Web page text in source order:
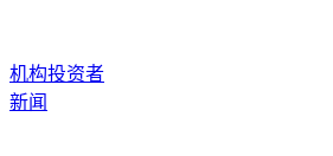
机构投资者
新闻